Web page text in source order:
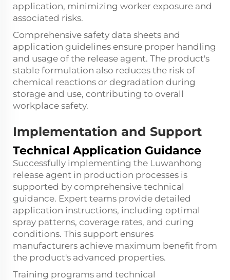
application, minimizing worker exposure and
associated risks.
Comprehensive safety data sheets and
application guidelines ensure proper handling
and usage of the release agent. The product's
stable formulation also reduces the risk of
chemical reactions or degradation during
storage and use, contributing to overall
workplace safety.
Implementation and Support
Technical Application Guidance
Successfully implementing the Luwanhong
release agent in production processes is
supported by comprehensive technical
guidance. Expert teams provide detailed
application instructions, including optimal
spray patterns, coverage rates, and curing
conditions. This support ensures
manufacturers achieve maximum benefit from
the product's advanced properties.
Training programs and technical